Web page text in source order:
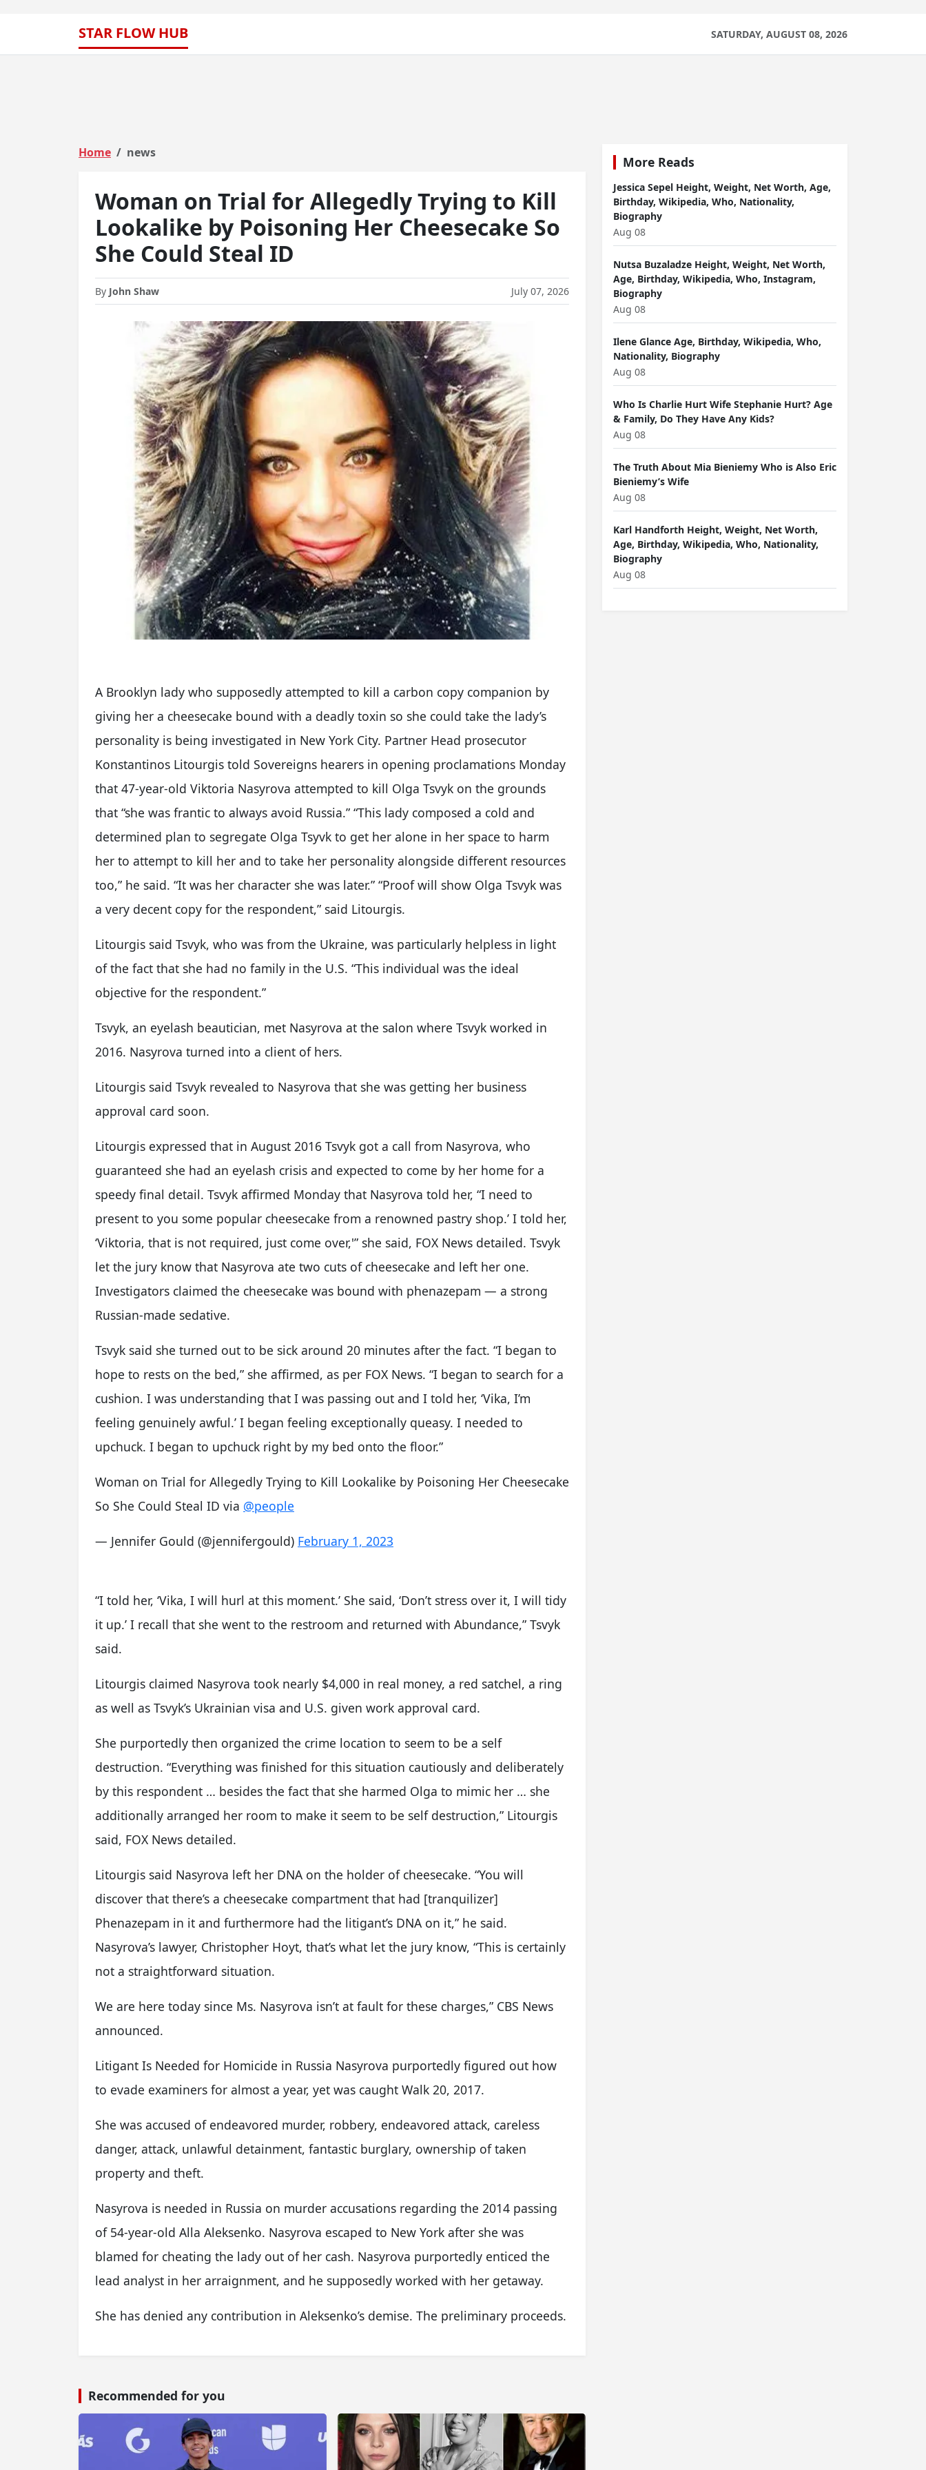
STAR FLOW HUB SATURDAY, AUGUST 08, 2026
Home news
Woman on Trial for Allegedly Trying to Kill
Lookalike by Poisoning Her Cheesecake So
She Could Steal ID
By John Shaw July 07, 2026
A Brooklyn lady who supposedly attempted to kill a carbon copy companion by
giving her a cheesecake bound with a deadly toxin so she could take the lady’s
personality is being investigated in New York City. Partner Head prosecutor
Konstantinos Litourgis told Sovereigns hearers in opening proclamations Monday
that 47-year-old Viktoria Nasyrova attempted to kill Olga Tsvyk on the grounds
that “she was frantic to always avoid Russia.” “This lady composed a cold and
determined plan to segregate Olga Tsyvk to get her alone in her space to harm
her to attempt to kill her and to take her personality alongside different resources
too,” he said. “It was her character she was later.” “Proof will show Olga Tsvyk was
a very decent copy for the respondent,” said Litourgis.
Litourgis said Tsvyk, who was from the Ukraine, was particularly helpless in light
of the fact that she had no family in the U.S. “This individual was the ideal
objective for the respondent.”
Tsvyk, an eyelash beautician, met Nasyrova at the salon where Tsvyk worked in
2016. Nasyrova turned into a client of hers.
Litourgis said Tsvyk revealed to Nasyrova that she was getting her business
approval card soon.
Litourgis expressed that in August 2016 Tsvyk got a call from Nasyrova, who
guaranteed she had an eyelash crisis and expected to come by her home for a
speedy final detail. Tsvyk affirmed Monday that Nasyrova told her, “I need to
present to you some popular cheesecake from a renowned pastry shop.’ I told her,
‘Viktoria, that is not required, just come over,'” she said, FOX News detailed. Tsvyk
let the jury know that Nasyrova ate two cuts of cheesecake and left her one.
Investigators claimed the cheesecake was bound with phenazepam — a strong
Russian-made sedative.
Tsvyk said she turned out to be sick around 20 minutes after the fact. “I began to
hope to rests on the bed,” she affirmed, as per FOX News. “I began to search for a
cushion. I was understanding that I was passing out and I told her, ‘Vika, I’m
feeling genuinely awful.’ I began feeling exceptionally queasy. I needed to
upchuck. I began to upchuck right by my bed onto the floor.”
Woman on Trial for Allegedly Trying to Kill Lookalike by Poisoning Her Cheesecake
So She Could Steal ID via @people
— Jennifer Gould (@jennifergould) February 1, 2023
“I told her, ‘Vika, I will hurl at this moment.’ She said, ‘Don’t stress over it, I will tidy
it up.’ I recall that she went to the restroom and returned with Abundance,” Tsvyk
said.
Litourgis claimed Nasyrova took nearly $4,000 in real money, a red satchel, a ring
as well as Tsvyk’s Ukrainian visa and U.S. given work approval card.
She purportedly then organized the crime location to seem to be a self
destruction. “Everything was finished for this situation cautiously and deliberately
by this respondent … besides the fact that she harmed Olga to mimic her … she
additionally arranged her room to make it seem to be self destruction,” Litourgis
said, FOX News detailed.
Litourgis said Nasyrova left her DNA on the holder of cheesecake. “You will
discover that there’s a cheesecake compartment that had [tranquilizer]
Phenazepam in it and furthermore had the litigant’s DNA on it,” he said.
Nasyrova’s lawyer, Christopher Hoyt, that’s what let the jury know, “This is certainly
not a straightforward situation.
We are here today since Ms. Nasyrova isn’t at fault for these charges,” CBS News
announced.
Litigant Is Needed for Homicide in Russia Nasyrova purportedly figured out how
to evade examiners for almost a year, yet was caught Walk 20, 2017.
She was accused of endeavored murder, robbery, endeavored attack, careless
danger, attack, unlawful detainment, fantastic burglary, ownership of taken
property and theft.
Nasyrova is needed in Russia on murder accusations regarding the 2014 passing
of 54-year-old Alla Aleksenko. Nasyrova escaped to New York after she was
blamed for cheating the lady out of her cash. Nasyrova purportedly enticed the
lead analyst in her arraignment, and he supposedly worked with her getaway.
She has denied any contribution in Aleksenko’s demise. The preliminary proceeds.
Recommended for you
More Reads
Jessica Sepel Height, Weight, Net Worth, Age,
Birthday, Wikipedia, Who, Nationality,
Biography
Aug 08
Nutsa Buzaladze Height, Weight, Net Worth,
Age, Birthday, Wikipedia, Who, Instagram,
Biography
Aug 08
Ilene Glance Age, Birthday, Wikipedia, Who,
Nationality, Biography
Aug 08
Who Is Charlie Hurt Wife Stephanie Hurt? Age
& Family, Do They Have Any Kids?
Aug 08
The Truth About Mia Bieniemy Who is Also Eric
Bieniemy’s Wife
Aug 08
Karl Handforth Height, Weight, Net Worth,
Age, Birthday, Wikipedia, Who, Nationality,
Biography
Aug 08